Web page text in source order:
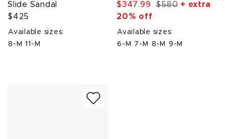
Slide Sandal
$425
Available sizes:
8-M 11-M
$347.99
$580+ extra
20% off
Available sizes:
6-M
7-M 8-M 9-M